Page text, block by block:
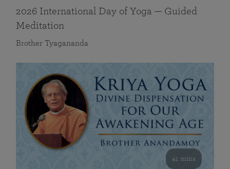
2026 International Day of Yoga — Guided
Meditation
Brother Tyagananda
41 mins